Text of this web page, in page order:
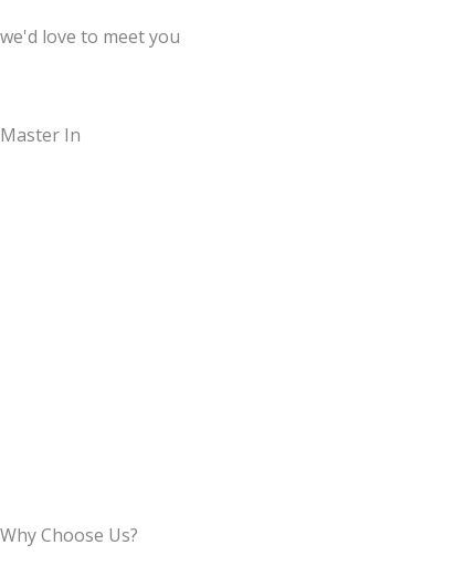
we'd love to meet you
Master In
Why Choose Us?